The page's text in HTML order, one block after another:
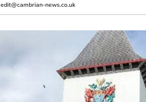
edit@cambrian-news.co.uk